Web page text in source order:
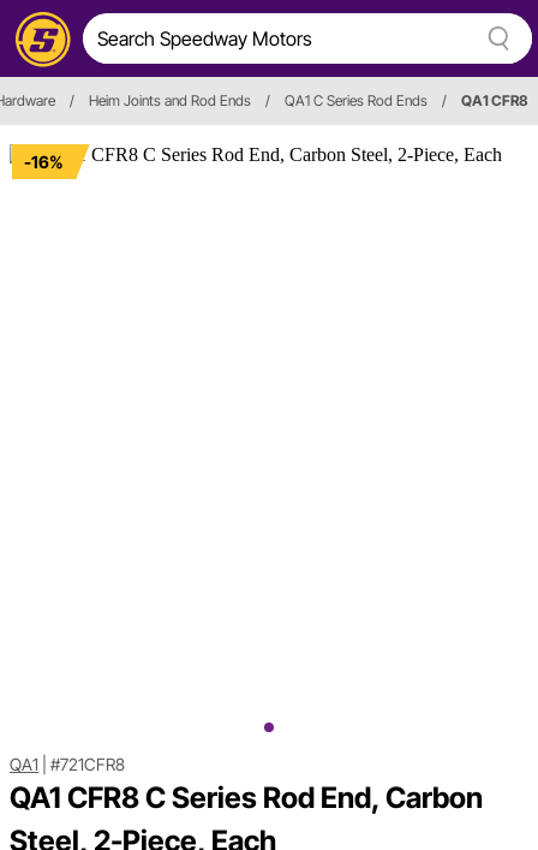
/ Heim Joints and Rod Ends / QA1 C Series Rod Ends / QA1 CFR8
-16%
QA1 #721CFR8
QA1 CFR8 C Series Rod End, Carbon
Steel, 2-Piece, Each